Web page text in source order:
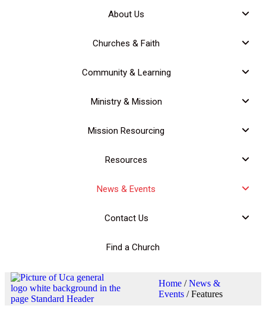
About Us
Churches & Faith
Community & Learning
Ministry & Mission
Mission Resourcing
Resources
News & Events
Contact Us
Find a Church
Home /News &
Events /Features